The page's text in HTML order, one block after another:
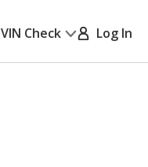
VIN Check Log In